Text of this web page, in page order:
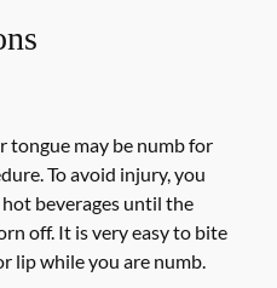
tongue may be numb for
To avoid injury, you
beverages until the
off. It is very easy to bite
lip while you are numb.